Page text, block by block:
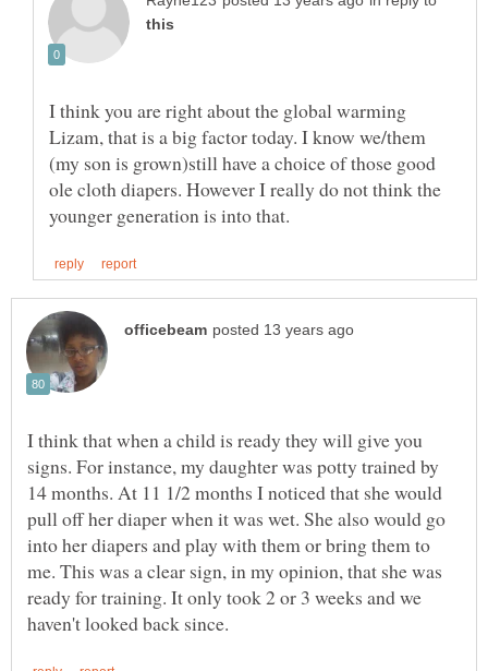
I think you are right about the global warming
Lizam, that is a big factor today. I know we/them
(my son is grown)still have a choice of those good
ole cloth diapers. However I really do not think the
I think that when a child is ready they will give you
signs. For instance, my daughter was potty trained by
14 months. At 11 1/2 months I noticed that she would
pull off her diaper when it was wet. She also would go
into her diapers and play with them or bring them to
me. This was a clear sign, in my opinion, that she was
ready for training. It only took 2 or 3 weeks and we